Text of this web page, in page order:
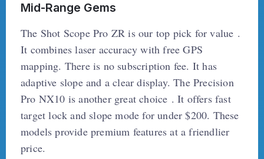
Mid-Range Gems
The Shot Scope Pro ZR is our top pick for value .
It combines laser accuracy with free GPS
mapping. There is no subscription fee. It has
adaptive slope and a clear display. The Precision
Pro NX10 is another great choice . It offers fast
target lock and slope mode for under $200. These
models provide premium features at a friendlier
price.